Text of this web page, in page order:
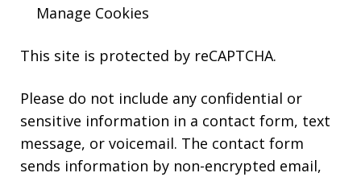
Manage Cookies
This site is protected by reCAPTCHA.
Please do not include any confidential or
sensitive information in a contact form, text
message, or voicemail. The contact form
sends information by non-encrypted email,